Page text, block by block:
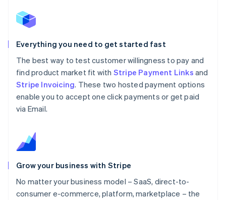
Everything you need to get started fast
The best way to test customer willingness to pay and
find product market fit with Stripe Payment Links and
Stripe Invoicing. These two hosted payment options
enable you to accept one click payments or get paid
via Email.
Grow your business with Stripe
No matter your business model – SaaS, direct-to-
consumer e-commerce, platform, marketplace – the